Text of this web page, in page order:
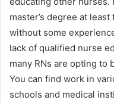
master’s degree at
without some
lack of qualified nurse
many RNs are opting to
You can find work in
schools and medical